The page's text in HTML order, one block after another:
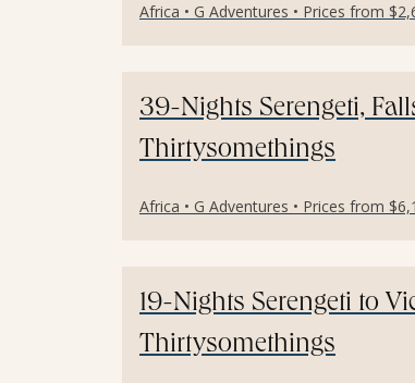
Africa • G Adventures • Prices from
39-Nights Serengeti,
Thirtysomethings
Africa • G Adventures • Prices from
19-Nights Serengeti to
Thirtysomethings